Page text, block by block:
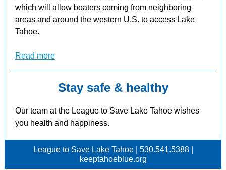
which will allow boaters coming from neighboring
areas and around the western U.S. to access Lake
Tahoe.
Read more
Stay safe & healthy
Our team at the League to Save Lake Tahoe wishes
you health and happiness.
League to Save Lake Tahoe | 530.541.5388 |
keeptahoeblue.org